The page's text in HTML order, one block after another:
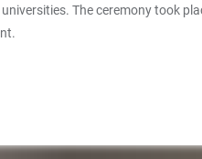
The ceremony took